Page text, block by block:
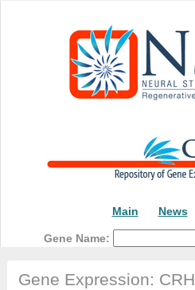
Main News
Gene Name:
Gene Expression: CRH